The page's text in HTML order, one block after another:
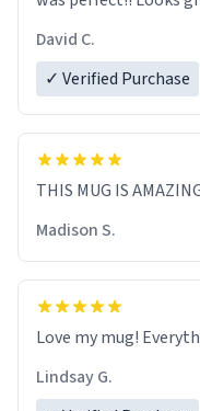
David C.
✓ Verified Purchase
THIS MUG IS
Madison S.
Love my mug!
Lindsay G.